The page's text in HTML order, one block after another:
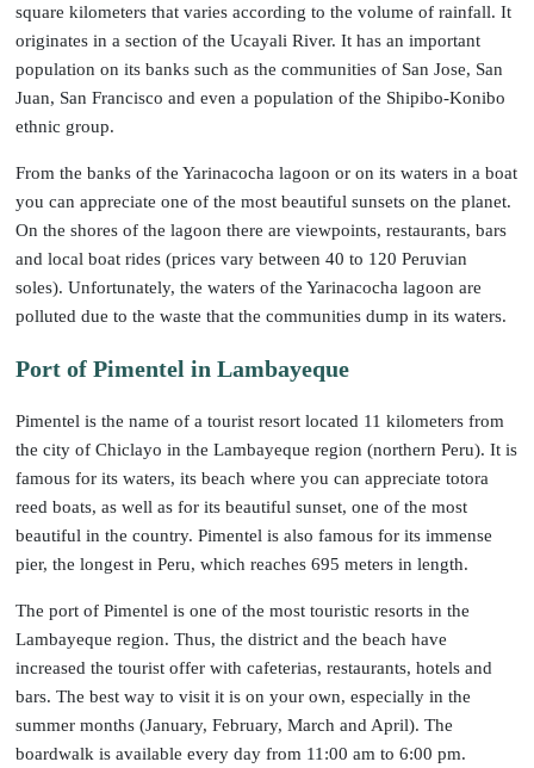
square kilometers that varies according to the volume of rainfall. It
originates in a section of the Ucayali River. It has an important
population on its banks such as the communities of San Jose, San
Juan, San Francisco and even a population of the Shipibo-Konibo
ethnic group.
From the banks of the Yarinacocha lagoon or on its waters in a boat
you can appreciate one of the most beautiful sunsets on the planet.
On the shores of the lagoon there are viewpoints, restaurants, bars
and local boat rides (prices vary between 40 to 120 Peruvian
soles). Unfortunately, the waters of the Yarinacocha lagoon are
polluted due to the waste that the communities dump in its waters.
Port of Pimentel in Lambayeque
Pimentel is the name of a tourist resort located 11 kilometers from
the city of Chiclayo in the Lambayeque region (northern Peru). It is
famous for its waters, its beach where you can appreciate totora
reed boats, as well as for its beautiful sunset, one of the most
beautiful in the country. Pimentel is also famous for its immense
pier, the longest in Peru, which reaches 695 meters in length.
The port of Pimentel is one of the most touristic resorts in the
Lambayeque region. Thus, the district and the beach have
increased the tourist offer with cafeterias, restaurants, hotels and
bars. The best way to visit it is on your own, especially in the
summer months (January, February, March and April). The
boardwalk is available every day from 11:00 am to 6:00 pm.